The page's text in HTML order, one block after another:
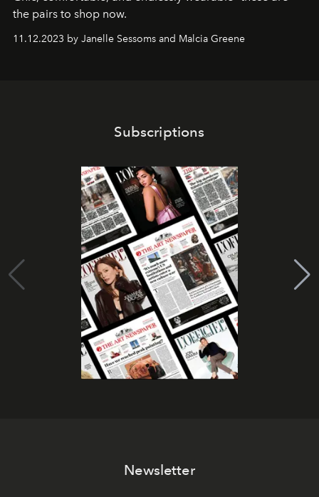
the pairs to shop now.
11.12.2023 by Janelle Sessoms and Malcia Greene
Subscriptions
Newsletter